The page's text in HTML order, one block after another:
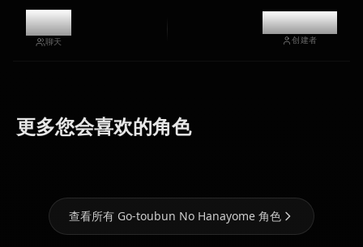
6.4k
聊天
@kanashi
创建者
更多您会喜欢的角色
Nakano
Nakano
查看所有 Go-toubun No Hanayome 角色